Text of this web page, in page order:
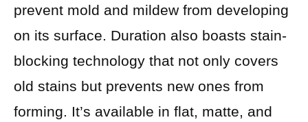
prevent mold and mildew from developing
on its surface. Duration also boasts stain-
blocking technology that not only covers
old stains but prevents new ones from
forming. It’s available in flat, matte, and